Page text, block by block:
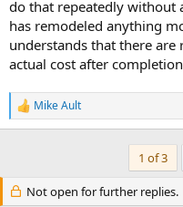
do that repeatedly without
has remodeled anything
understands that there are
actual cost after
R
e
i
o
Mike Ault
1 of 3
Not open for further replies.